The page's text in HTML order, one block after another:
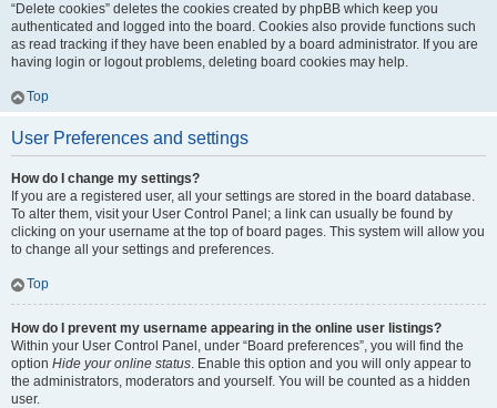
“Delete cookies” deletes the cookies created by phpBB which keep you
authenticated and logged into the board. Cookies also provide functions such
as read tracking if they have been enabled by a board administrator. If you are
having login or logout problems, deleting board cookies may help.
Top
User Preferences and settings
How do I change my settings?
If you are a registered user, all your settings are stored in the board database.
To alter them, visit your User Control Panel; a link can usually be found by
clicking on your username at the top of board pages. This system will allow you
to change all your settings and preferences.
Top
How do I prevent my username appearing in the online user listings?
Within your User Control Panel, under “Board preferences”, you will find the
option Hide your online status. Enable this option and you will only appear to
the administrators, moderators and yourself. You will be counted as a hidden
user.